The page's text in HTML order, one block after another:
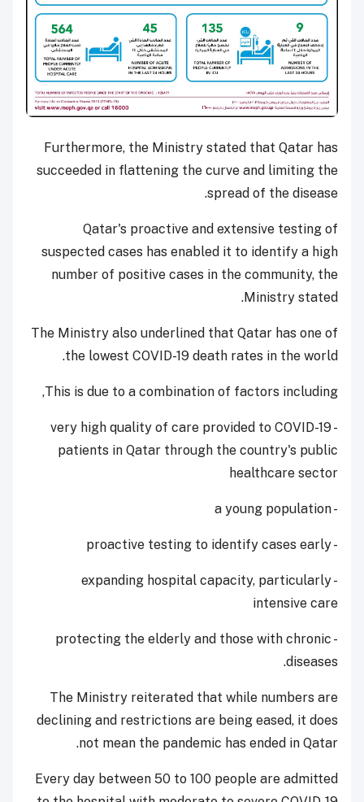
Furthermore, the Ministry stated that Qatar has
succeeded in flattening the curve and limiting the
spread of the disease.
Qatar's proactive and extensive testing of
suspected cases has enabled it to identify a high
number of positive cases in the community, the
Ministry stated.
The Ministry also underlined that Qatar has one of
the lowest COVID-19 death rates in the world.
This is due to a combination of factors including,
- very high quality of care provided to COVID-19
patients in Qatar through the country's public
healthcare sector
- a young population
- proactive testing to identify cases early
- expanding hospital capacity, particularly
intensive care
- protecting the elderly and those with chronic
diseases.
The Ministry reiterated that while numbers are
declining and restrictions are being eased, it does
not mean the pandemic has ended in Qatar.
Every day between 50 to 100 people are admitted